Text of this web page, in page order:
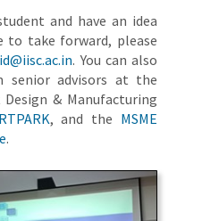
and have an idea
to take forward, please
. You can also
senior advisors at the
& Manufacturing
, and the MSME
.